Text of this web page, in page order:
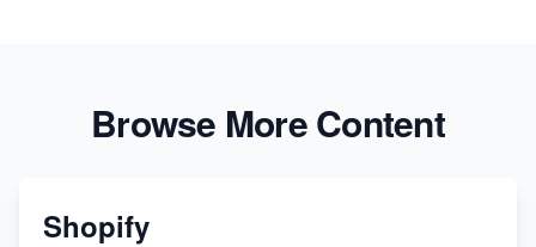
Browse More Content
Shopify